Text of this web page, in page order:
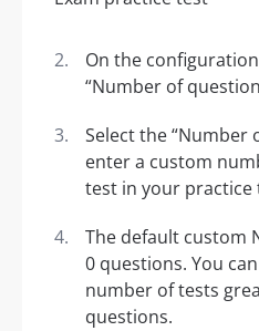
On the
“Number of
Select the “Number
enter a custom
test in your practice
The default custom
0 questions. You
number of tests
questions.